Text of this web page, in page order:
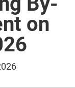
on